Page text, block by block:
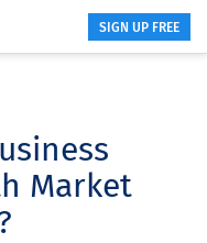
SIGN UP FREE
Market